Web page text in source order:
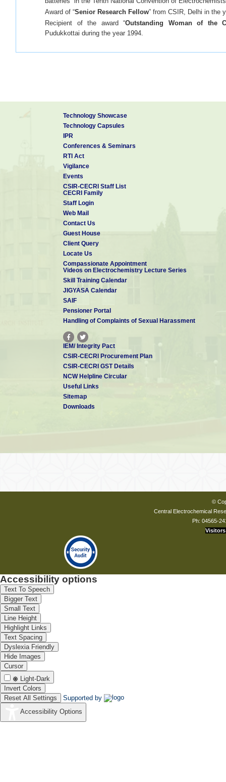
Award of “Senior Research Fellow” from CSIR, Delhi in the
Recipient of the award “Outstanding Woman of the
Pudukkottai during the year 1994.
Technology Showcase
Technology Capsules
IPR
Conferences & Seminars
RTI Act
Vigilance
Events
CSIR-CECRI Staff List
CECRI Family
Staff Login
Web Mail
Contact Us
Guest House
Client Query
Locate Us
Compassionate Appointment
Videos on Electrochemistry Lecture Series
Skill Training Calendar
JIGYASA Calendar
SAIF
Pensioner Portal
Handling of Complaints of Sexual Harassment
IEM/ Integrity Pact
CSIR-CECRI Procurement Plan
CSIR-CECRI GST Details
NCW Helpline Circular
Useful Links
Sitemap
Downloads
©
Central Electrochemical
Ph: 04565-
Visitors
Accessibility options
Text To Speech
Bigger Text
Small Text
Line Height
Highlight Links
Text Spacing
Dyslexia Friendly
Hide Images
Cursor
Light-Dark
Invert Colors
Reset All Settings
Supported by
Accessibility Options